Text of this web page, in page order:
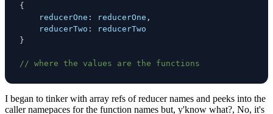
{
reducerOne : reducerOne ,
reducerTwo :
}
// where the values are the functions
I began to tinker with array refs of reducer names and peeks into the
caller namepaces for the function names but, y'know what?, No, it's